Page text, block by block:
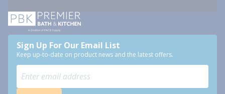
Sign Up For Our Email List
Keep up-to-date on product news and the latest offers.